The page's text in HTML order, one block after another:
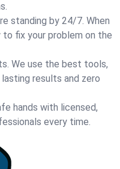
standing by 24/7. When
fix your problem on the
We use the best tools,
results and zero
hands with licensed,
every time.